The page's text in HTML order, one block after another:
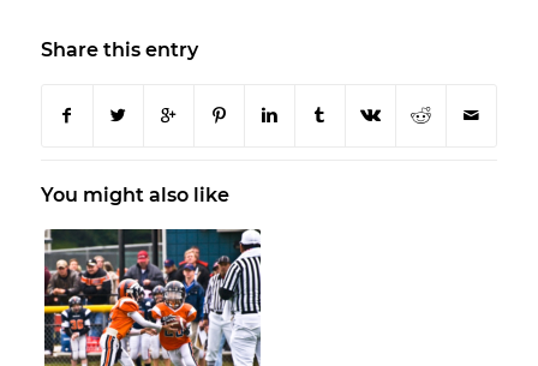
Share this entry
You might also like